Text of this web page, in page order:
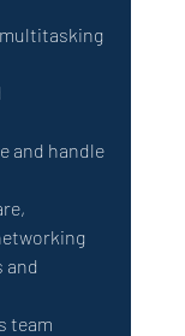
and handle
and
team